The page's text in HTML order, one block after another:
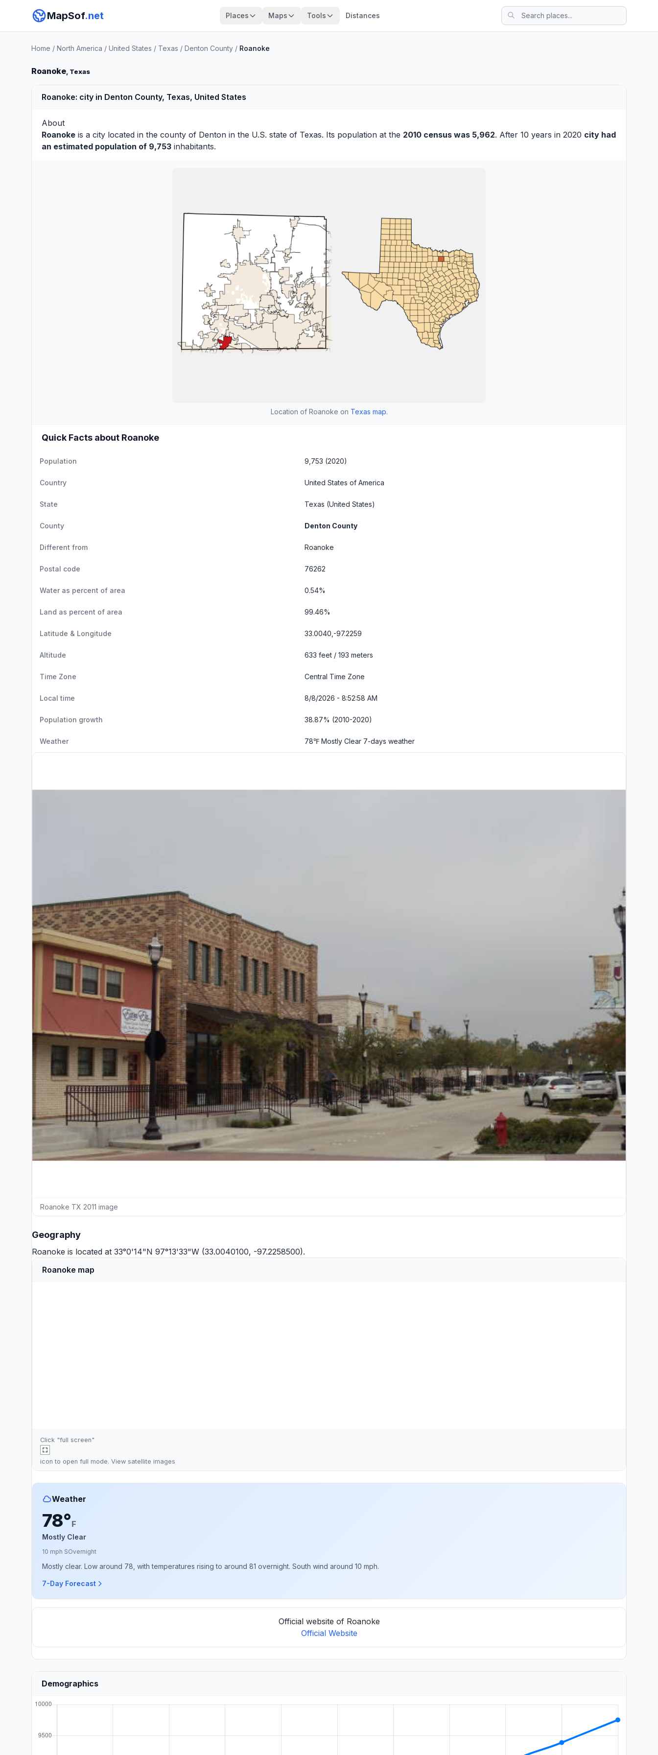
MapSof.net Places Maps Tools Distances
Home / North America / United States / Texas / Denton County / Roanoke
Roanoke, Texas
Roanoke: city in Denton County, Texas, United States
About
Roanoke is a city located in the county of Denton in the U.S. state of Texas. Its population at the 2010 census was 5,962. After 10 years in 2020 city had
an estimated population of 9,753 inhabitants.
Location of Roanoke on Texas map.
Quick Facts about Roanoke
Population 9,753 (2020)
Country United States of America
State Texas (United States)
County Denton County
Different from Roanoke
Postal code 76262
Water as percent of area 0.54%
Land as percent of area 99.46%
Latitude & Longitude 33.0040,-97.2259
Altitude 633 feet / 193 meters
Time Zone Central Time Zone
Local time 8/8/2026 - 8:52:59 AM
Population growth 38.87% (2010-2020)
Weather 78℉ Mostly Clear 7-days weather
Roanoke TX 2011 image
Geography
Roanoke is located at 33°0'14"N 97°13'33"W (33.0040100, -97.2258500).
Roanoke map
Click "full screen"
icon to open full mode. View satellite images
Weather
78°F
Mostly Clear
10 mph SOvernight
Mostly clear. Low around 78, with temperatures rising to around 81 overnight. South wind around 10 mph.
7-Day Forecast
Official website of Roanoke
Official Website
Demographics